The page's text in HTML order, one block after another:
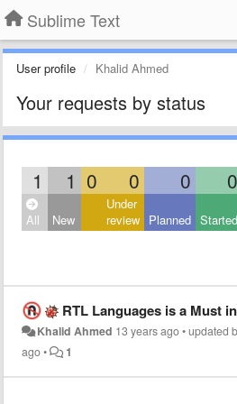
Sublime Text
User profile Khalid Ahmed
Your requests by status
1 1 0 0 0 0
All New
Under
review Planned Started
RTL Languages is a Must in Sublime Text
Khalid Ahmed 13 years ago•updated
ago• 1